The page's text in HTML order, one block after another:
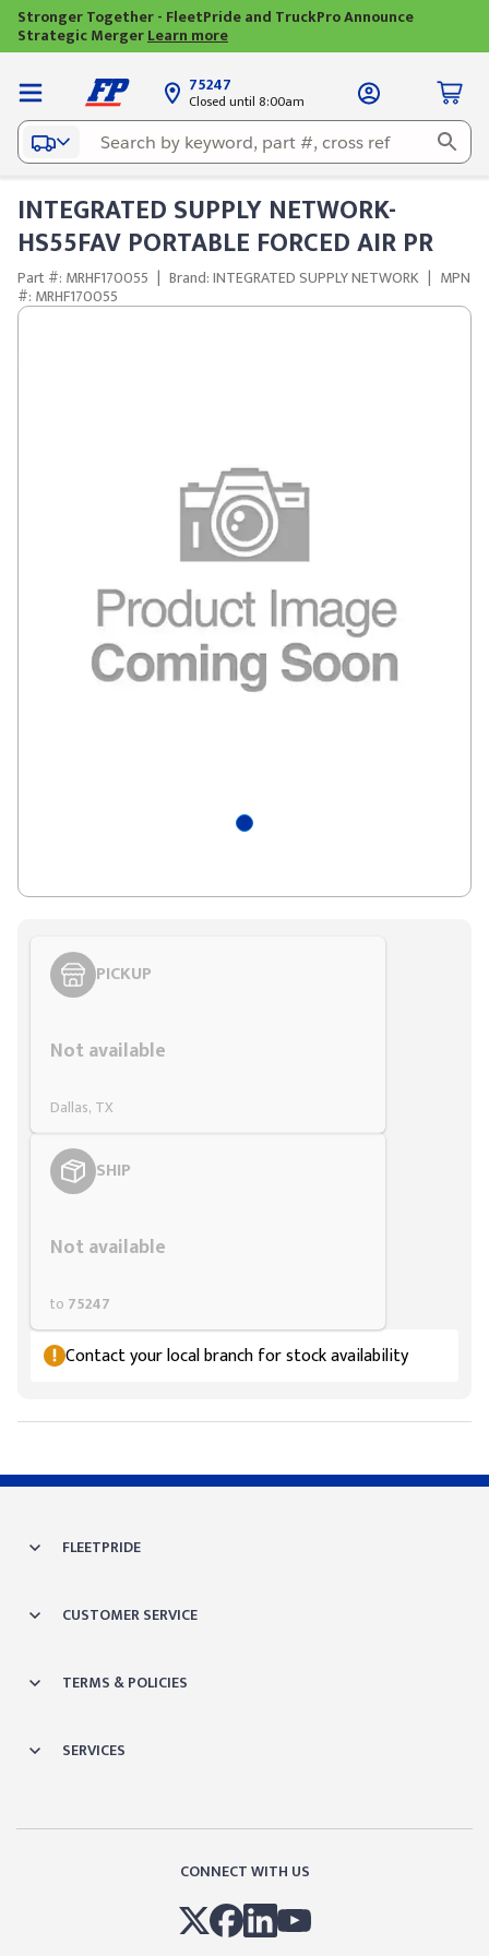
Stronger Together - FleetPride and TruckPro Announce
Strategic MergerLearn more
75247
Closed until 8:00am
INTEGRATED SUPPLY NETWORK-
HS55FAV PORTABLE FORCED AIR PR
Part #: MRHF170055 | Brand: INTEGRATED SUPPLY NETWORK | MPN
#: MRHF170055
PICKUP
Not available
Dallas, TX
SHIP
Not available
to 75247
Contact your local branch for stock availability
FLEETPRIDE
CUSTOMER SERVICE
TERMS & POLICIES
SERVICES
CONNECT WITH US